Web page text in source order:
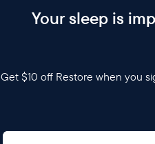
Your sleep is
Get $10 off Restore when you